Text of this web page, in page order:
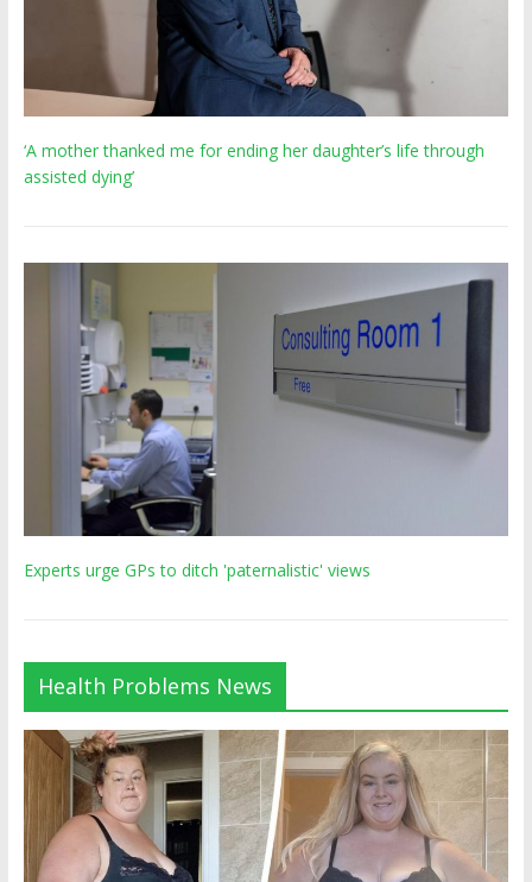
‘A mother thanked me for ending her daughter’s life through
assisted dying’
Experts urge GPs to ditch 'paternalistic' views
Health Problems News